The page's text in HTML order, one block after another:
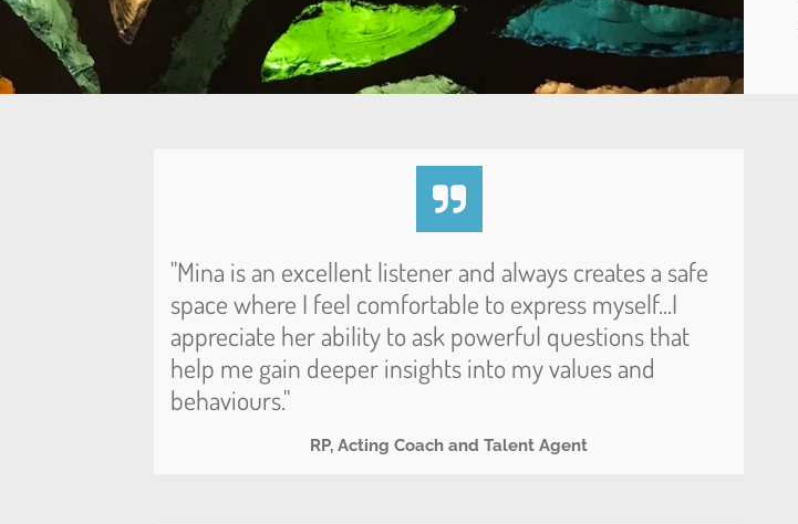
"Mina is an excellent listener and always creates a safe
space where I feel comfortable to express myself...I
appreciate her ability to ask powerful questions that
help me gain deeper insights into my values and
behaviours."
RP, Acting Coach and Talent Agent